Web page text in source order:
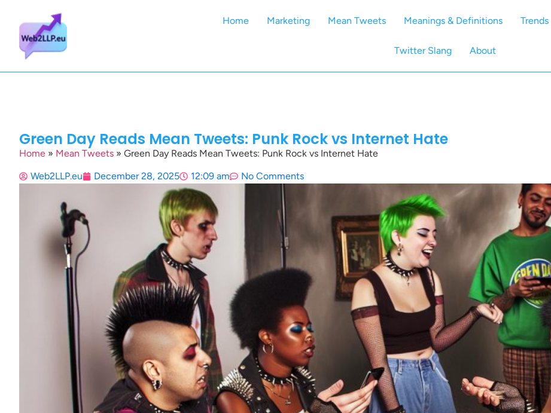
Home Marketing Mean Tweets Meanings & Definitions Trends
Twitter Slang About
Green Day Reads Mean Tweets: Punk Rock vs Internet Hate
Home » Mean Tweets » Green Day Reads Mean Tweets: Punk Rock vs Internet Hate
Web2LLP.eu December 28, 2025 12:09 am No Comments